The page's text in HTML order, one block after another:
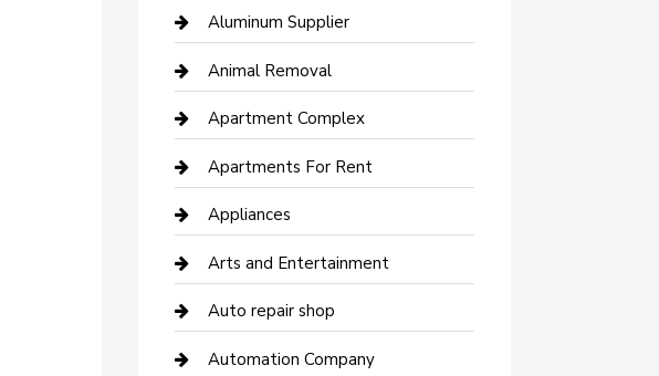
Aluminum Supplier
Animal Removal
Apartment Complex
Apartments For Rent
Appliances
Arts and Entertainment
Auto repair shop
Automation Company